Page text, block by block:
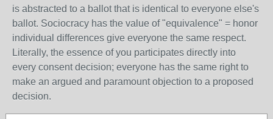
is abstracted to a ballot that is identical to everyone else's
ballot. Sociocracy has the value of "equivalence" = honor
individual differences give everyone the same respect.
Literally, the essence of you participates directly into
every consent decision; everyone has the same right to
make an argued and paramount objection to a proposed
decision.